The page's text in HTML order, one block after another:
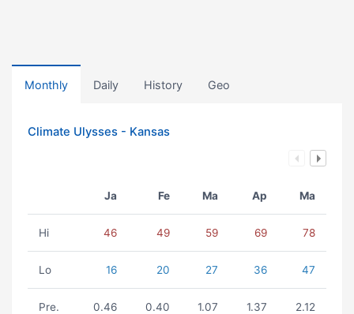
Monthly Daily History Geo
Climate Ulysses - Kansas
Ja Fe Ma Ap Ma
Hi 46 49 59 69 78
Lo 16 20 27 36 47
Pre. 0.46 0.40 1.07 1.37 2.12